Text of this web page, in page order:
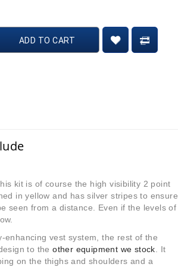
ADD TO CART
kit is of course the high visibility 2 point
in yellow and has silver stripes to ensure
seen from a distance. Even if the levels of
enhancing vest system, the rest of the
to theother equipment we stock . It
on the thighs and shoulders and a